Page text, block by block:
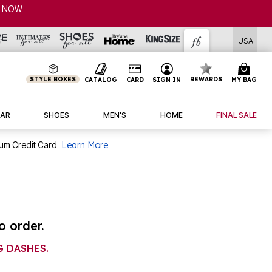
NOW
USA
STYLE BOXES CATALOG CARD SIGN IN REWARDS MY BAG
SHOES MEN'S HOME FINAL SALE
Credit Card Learn More
order.
DASHES.